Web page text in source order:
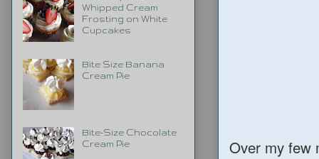
Over my few
Whipped Cream
Frosting on White
Cupcakes
Bite Size Banana
Cream Pie
Bite-Size Chocolate
Cream Pie